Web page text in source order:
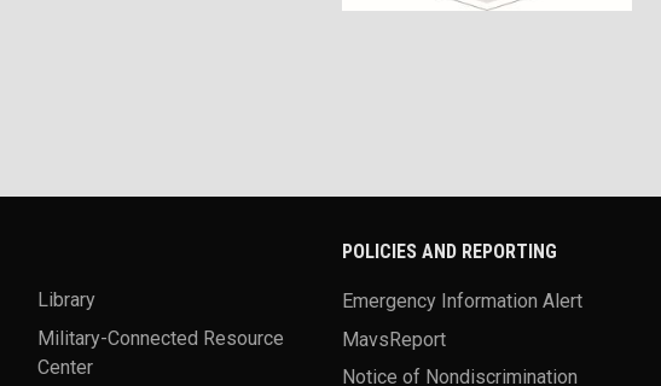
Library
Military-Connected Resource
Center
POLICIES AND REPORTING
Emergency Information Alert
MavsReport
Notice of Nondiscrimination